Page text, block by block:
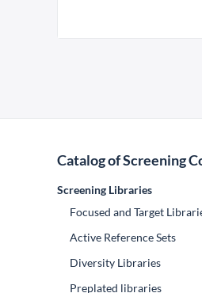
Catalog of Screening
Screening Libraries
Focused and Target
Active Reference Sets
Diversity Libraries
Preplated libraries